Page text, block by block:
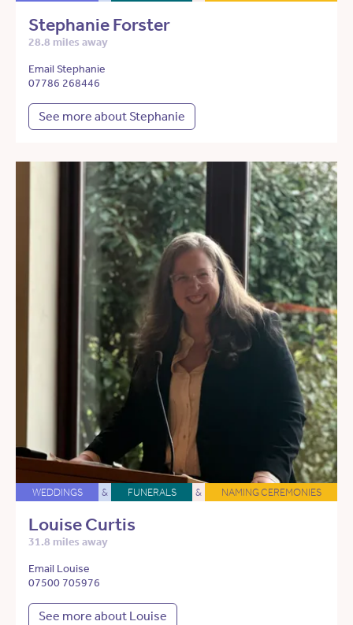
Stephanie Forster
28.8 miles away
Email Stephanie
07786 268446
See more about Stephanie
WEDDINGS & FUNERALS & NAMING CEREMONIES
Louise Curtis
31.8 miles away
Email Louise
07500 705976
See more about Louise